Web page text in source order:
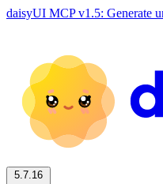
daisyUI MCP v1.5: Generate